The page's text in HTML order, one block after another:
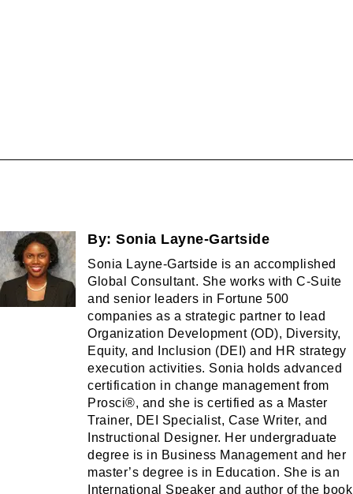
By: Sonia Layne-Gartside
Sonia Layne-Gartside is an accomplished
Global Consultant. She works with C-Suite
and senior leaders in Fortune 500
companies as a strategic partner to lead
Organization Development (OD), Diversity,
Equity, and Inclusion (DEI) and HR strategy
execution activities. Sonia holds advanced
certification in change management from
Prosci®, and she is certified as a Master
Trainer, DEI Specialist, Case Writer, and
Instructional Designer. Her undergraduate
degree is in Business Management and her
master’s degree is in Education. She is an
International Speaker and author of the book